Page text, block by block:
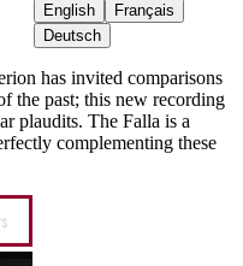
English
Français
Deutsch
has invited comparisons
the past; this new recording
plaudits. The Falla is a
complementing these